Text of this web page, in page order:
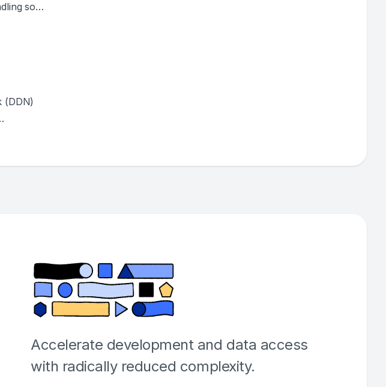
so
(DDN)
Accelerate development and data access
with radically reduced complexity.